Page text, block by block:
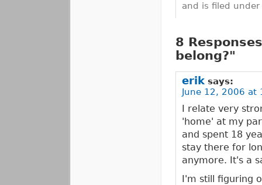
and is filed under
8
belong?"
erik says:
June 12, 2006 at
I relate very
'home' at my
and spent 18
stay there for
anymore. It's a
I'm still figuring